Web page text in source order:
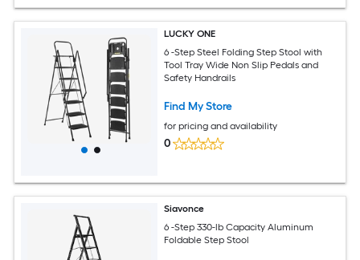
LUCKY ONE
6 -Step Steel Folding Step Stool with
Tool Tray Wide Non Slip Pedals and
Safety Handrails
Find My Store
for pricing and availability
0
Siavonce
6 -Step 330-lb Capacity Aluminum
Foldable Step Stool